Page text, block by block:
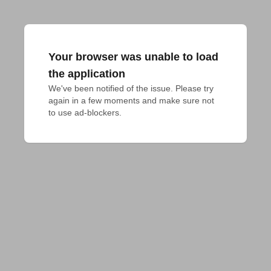
Your browser was unable to load
the application
We've been notified of the issue. Please try
again in a few moments and make sure not
to use ad-blockers.